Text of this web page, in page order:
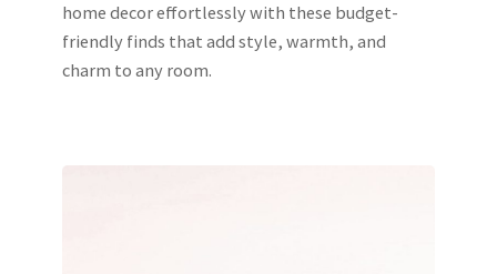
home decor effortlessly with these budget-
friendly finds that add style, warmth, and
charm to any room.